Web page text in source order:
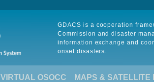
GDACS is a cooperation
Commission and disaster
information exchange and
onset disasters.
VIRTUAL OSOCC MAPS & SATELLITE